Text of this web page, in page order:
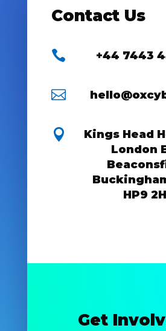
Contact Us
 +44 7443


Kings Head
London
HP9
Get